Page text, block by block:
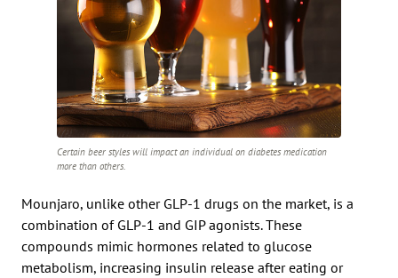
Certain beer styles will impact an individual on diabetes medication
more than others.
Mounjaro, unlike other GLP-1 drugs on the market, is a
combination of GLP-1 and GIP agonists. These
compounds mimic hormones related to glucose
metabolism, increasing insulin release after eating or